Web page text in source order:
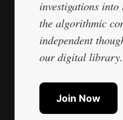
investigations
the algorithmic
independent
our digital library.
Join Now